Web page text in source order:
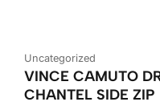
Uncategorized
VINCE CAMUTO
CHANTEL SIDE ZIP